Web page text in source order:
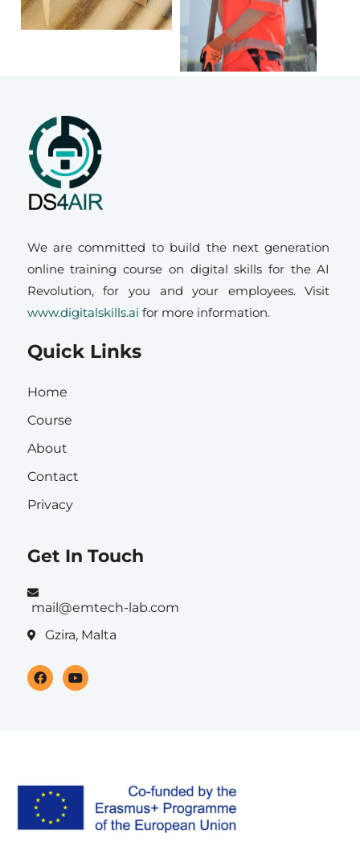
We are committed to build the next generation
online training course on digital skills for the AI
Revolution, for you and your employees. Visit
www.digitalskills.ai for more information.
Quick Links
Home
Course
About
Contact
Privacy
Get In Touch
mail@emtech-lab.com
Gzira, Malta